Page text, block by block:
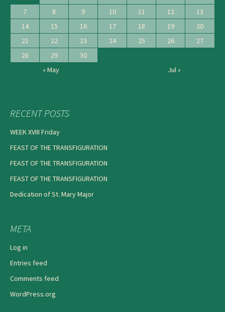
7
8 9 10 11 12
13
14
15 16 17 18 19
20
21
22 23 24 25 26
27
28
29
30
« May
Jul »
RECENT POSTS
WEEK XVIII Friday
FEAST OF THE TRANSFIGURATION
FEAST OF THE TRANSFIGURATION
FEAST OF THE TRANSFIGURATION
Dedication of St. Mary Major
META
Log in
Entries feed
Comments feed
WordPress.org